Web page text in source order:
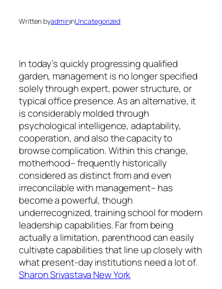
Written byadmininUncategorized
In today’s quickly progressing qualified
garden, management is no longer specified
solely through expert, power structure, or
typical office presence. As an alternative, it
is considerably molded through
psychological intelligence, adaptability,
cooperation, and also the capacity to
browse complication. Within this change,
motherhood– frequently historically
considered as distinct from and even
irreconcilable with management– has
become a powerful, though
underrecognized, training school for modern
leadership capabilities. Far from being
actually a limitation, parenthood can easily
cultivate capabilities that line up closely with
what present-day institutions need a lot of.
Sharon Srivastava New York